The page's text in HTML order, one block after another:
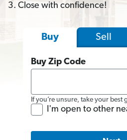
3. Close with confidence!
Buy Sell
Buy Zip Code
If you’re unsure, take your best
I'm open to other